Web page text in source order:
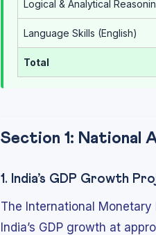
Logical & Analytical
Language Skills (English)
Total
Section 1: National
1. India’s GDP Growth
The International Monetary
India’s GDP growth at